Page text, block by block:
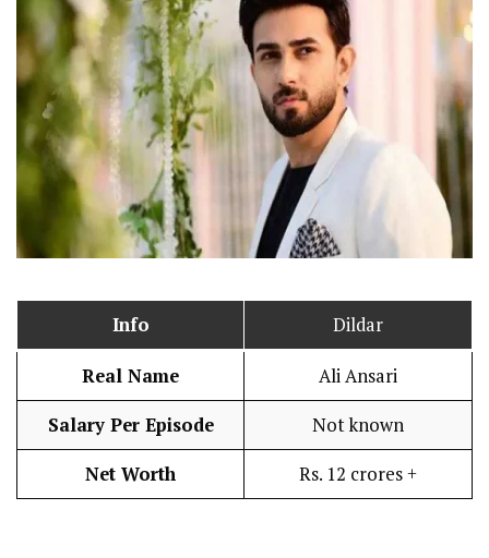
Info Dildar
Real Name Ali Ansari
Salary Per Episode Not known
Net Worth Rs. 12 crores +